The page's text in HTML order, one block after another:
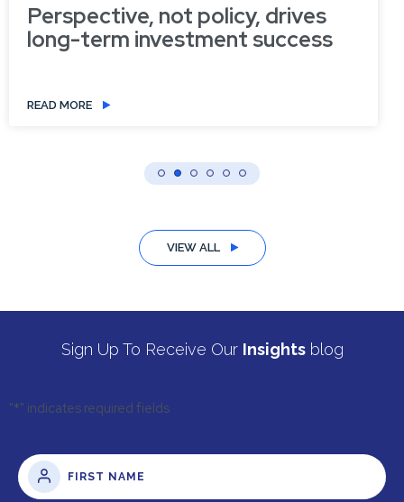
Perspective, not policy, drives
long-term investment success
READ MORE
VIEW ALL
Sign Up To Receive Our Insightsblog
"*" indicates required fields